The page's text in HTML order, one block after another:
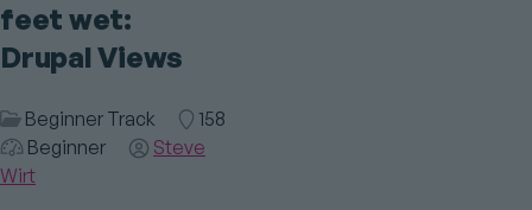
feet wet:
Drupal Views
Session
Category
Beginner Track Room
158
Audience
Beginner Speaker(s)
Steve
Wirt